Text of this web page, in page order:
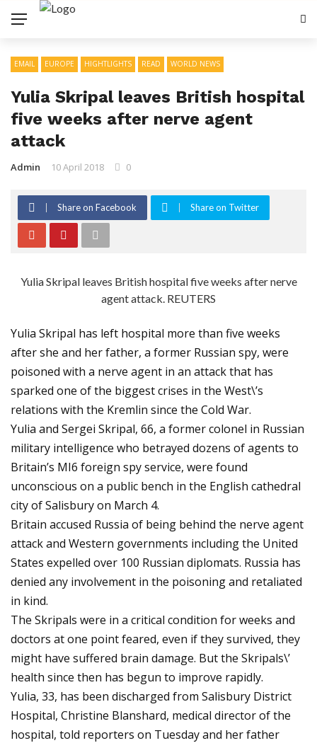
EMAIL EUROPE HIGHTLIGHTS READ WORLD NEWS
Yulia Skripal leaves British hospital
five weeks after nerve agent
attack
Admin 10 April 2018 0
Share on Facebook Share on Twitter
Yulia Skripal leaves British hospital five weeks after nerve
agent attack. REUTERS
Yulia Skripal has left hospital more than five weeks
after she and her father, a former Russian spy, were
poisoned with a nerve agent in an attack that has
sparked one of the biggest crises in the West\’s
relations with the Kremlin since the Cold War.
Yulia and Sergei Skripal, 66, a former colonel in Russian
military intelligence who betrayed dozens of agents to
Britain’s MI6 foreign spy service, were found
unconscious on a public bench in the English cathedral
city of Salisbury on March 4.
Britain accused Russia of being behind the nerve agent
attack and Western governments including the United
States expelled over 100 Russian diplomats. Russia has
denied any involvement in the poisoning and retaliated
in kind.
The Skripals were in a critical condition for weeks and
doctors at one point feared, even if they survived, they
might have suffered brain damage. But the Skripals\’
health since then has begun to improve rapidly.
Yulia, 33, has been discharged from Salisbury District
Hospital, Christine Blanshard, medical director of the
hospital, told reporters on Tuesday and her father